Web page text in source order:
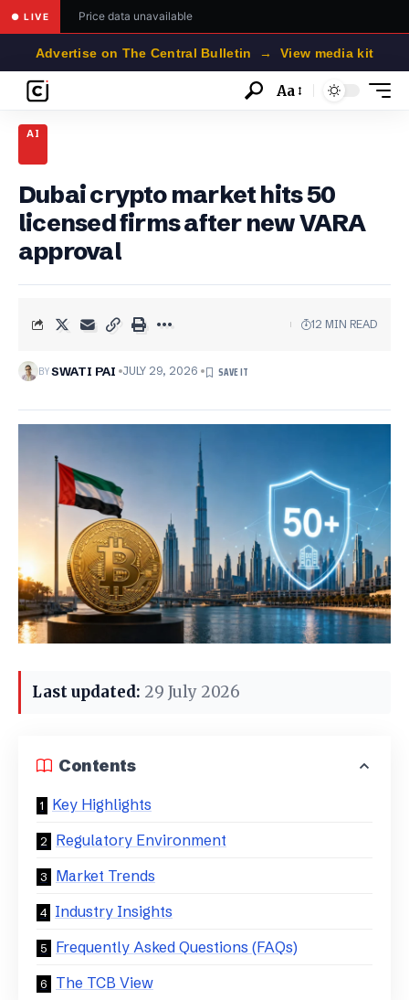
● LIVE Price data unavailable
Advertise on The Central Bulletin → View media kit
Font
Aa
AI
Dubai crypto market hits 50
licensed firms after new VARA
approval
BYSWATI PAI JULY 29, 2026
12 MIN READ
Last updated: 29 July 2026
Contents
Key Highlights
Regulatory Environment
Market Trends
Industry Insights
Frequently Asked Questions (FAQs)
The TCB View